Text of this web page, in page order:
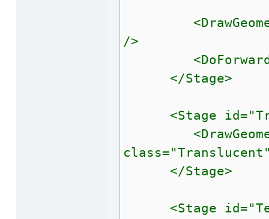
<DrawGeometry
/>
</Stage>
<Stage
<DrawGeometry
class="Translucent"
</Stage>
<Stage